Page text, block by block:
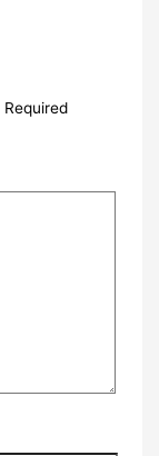
Required